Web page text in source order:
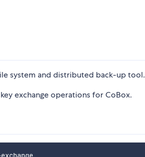
system and distributed back-up tool.
exchange operations for CoBox.